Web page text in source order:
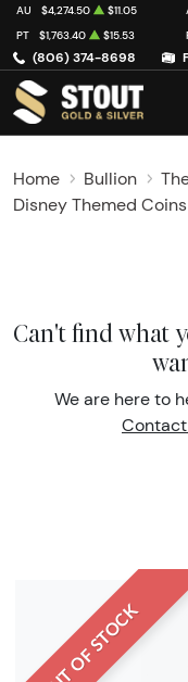
(806) 374-8698
AU $4,274.50 $11.05
PT
$1,763.40 $15.53
Home Bullion
Disney Themed Coins
Can't find what
We are here to
OUT OF STOCK